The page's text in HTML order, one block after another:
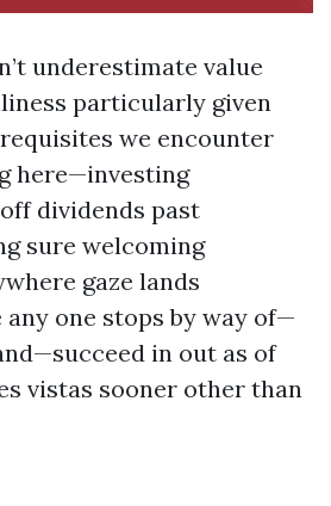
underestimate value
particularly given
we encounter
here—investing
dividends past
sure welcoming
gaze lands
one stops by way of—
in out as of
vistas sooner other than